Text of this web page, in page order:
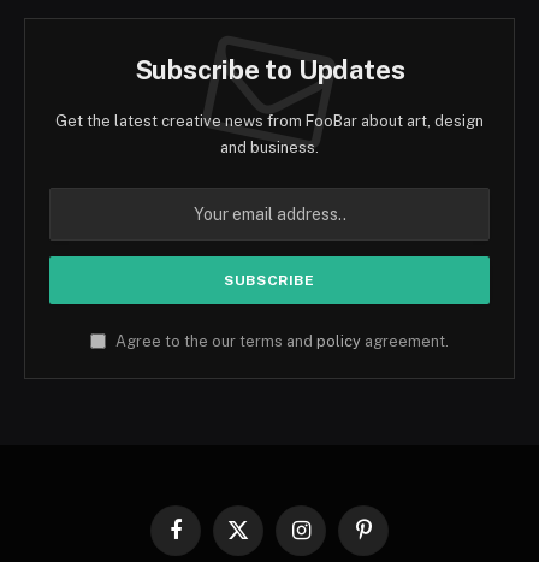
Subscribe to Updates
Get the latest creative news from FooBar about art, design
and business.
Agree to the our terms and policy agreement.
Facebook
X
InstagramPinterest